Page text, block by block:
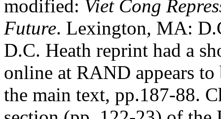
modified: Viet Cong
Future. Lexington, MA:
D.C. Heath reprint had a
online at RAND appears
the main text, pp.187-88.